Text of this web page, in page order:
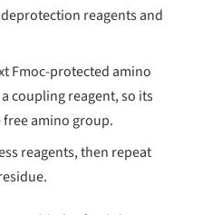
reagents and
Fmoc-protected amino
coupling reagent, so its
amino group.
reagents, then repeat